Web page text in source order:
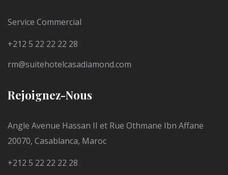
Service Commercial
+212 5 22 22 22 28
rm@suitehotelcasadiamond.com
Rejoignez-Nous
Angle Avenue Hassan II et Rue Othmane Ibn Affane
20070, Casablanca, Maroc
+212 5 22 22 22 28